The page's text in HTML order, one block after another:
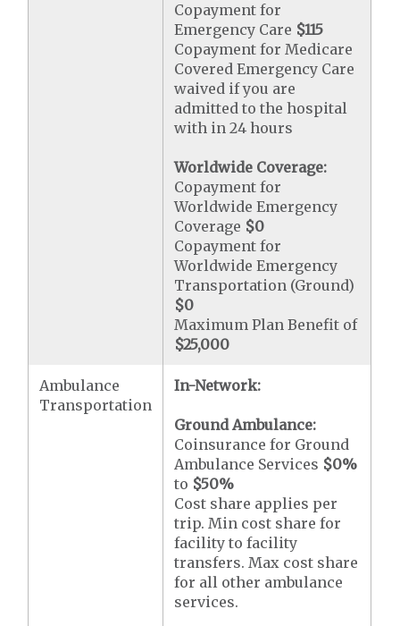
Copayment for
Emergency Care $115
Copayment for Medicare
Covered Emergency Care
waived if you are
admitted to the hospital
with in 24 hours
Worldwide Coverage:
Copayment for
Worldwide Emergency
Coverage $0
Copayment for
Worldwide Emergency
Transportation (Ground)
$0
Maximum Plan Benefit of
$25,000
Ambulance
Transportation
In-Network:
Ground Ambulance:
Coinsurance for Ground
Ambulance Services $0%
to $50%
Cost share applies per
trip. Min cost share for
facility to facility
transfers. Max cost share
for all other ambulance
services.